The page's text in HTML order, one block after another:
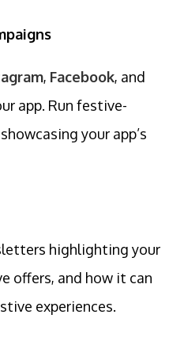
, Facebook, and
app. Run festive-
your app’s
highlighting your
offers, and how it can
experiences.